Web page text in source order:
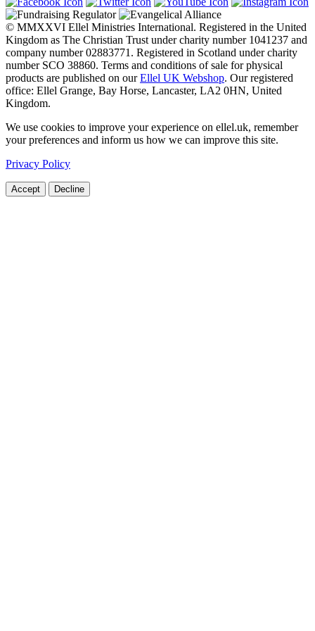
© MMXXVI Ellel Ministries International. Registered in the United
Kingdom as The Christian Trust under charity number 1041237 and
company number 02883771. Registered in Scotland under charity
number SCO 38860. Terms and conditions of sale for physical
products are published on ourEllel UK Webshop. Our registered
office: Ellel Grange, Bay Horse, Lancaster, LA2 0HN, United
Kingdom.
We use cookies to improve your experience on ellel.uk, remember
your preferences and inform us how we can improve this site.
Privacy Policy
Accept Decline